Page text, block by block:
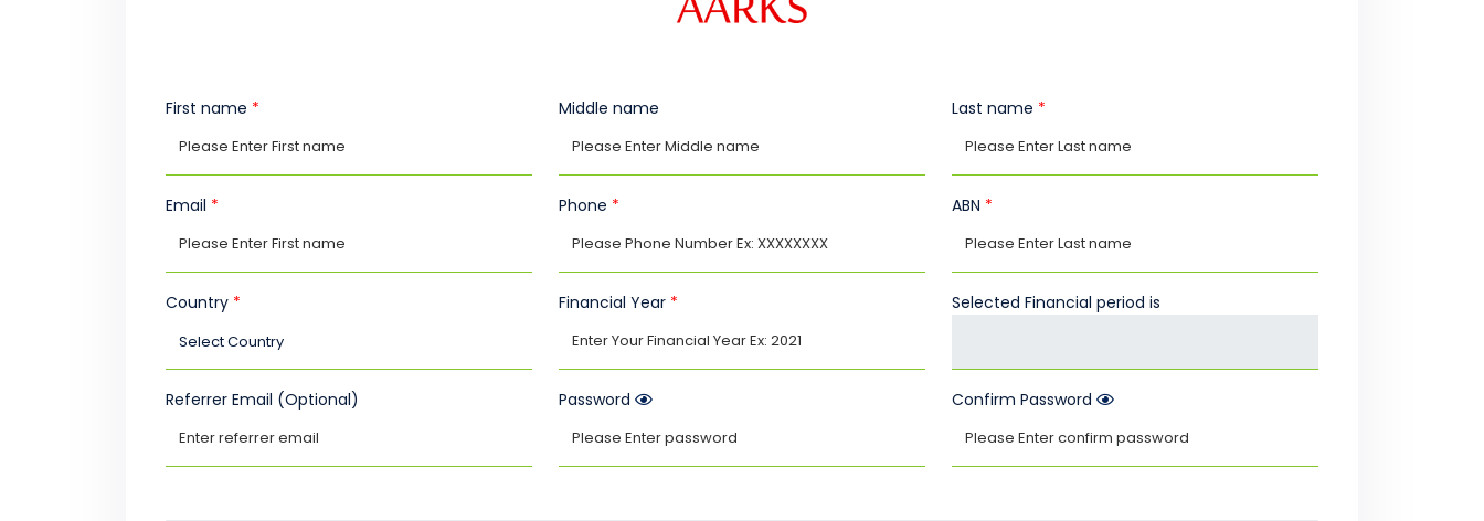
First name * Middle name Last name *
Email * Phone * ABN *
Country * Financial Year * Selected Financial period is
Referrer Email (Optional) Password Confirm Password